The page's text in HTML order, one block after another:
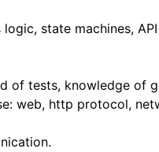
state machines,
of tests, knowledge of
web, http protocol,